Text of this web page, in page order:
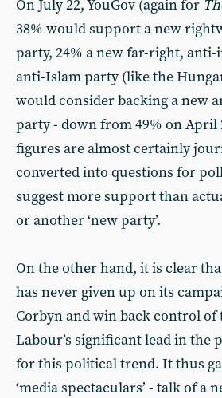
On July 22, YouGov (again for
38% would support a new
party, 24% a new far-right,
anti-Islam party (like the
would consider backing a new
party - down from 49% on April
figures are almost certainly
converted into questions for
suggest more support than
or another ‘new party’.
On the other hand, it is clear
has never given up on its
Corbyn and win back control of
Labour’s significant lead in the
for this political trend. It thus
‘media spectaculars’ - talk of a